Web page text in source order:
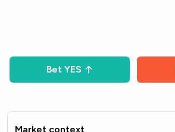
Bet YES
Market context